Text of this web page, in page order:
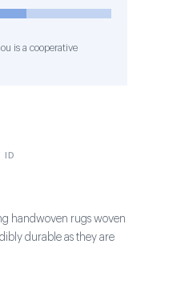
is a cooperative
ID
handwoven rugs woven
durable as they are